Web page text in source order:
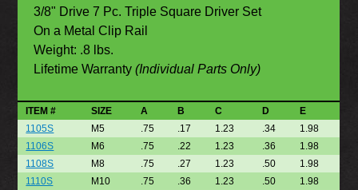
3/8" Drive 7 Pc. Triple Square Driver Set
On a Metal Clip Rail
Weight: .8 lbs.
Lifetime Warranty(Individual Parts Only)
ITEM # SIZE A B C D
E
1105S
M5 .75 .17 1.23 .34
1.98
1106S
M6 .75 .22 1.23 .36
1.98
1108S
M8 .75 .27 1.23 .50
1.98
1110S
M10 .75 .36 1.23 .50
1.98